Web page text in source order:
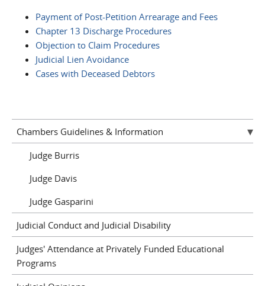
Payment of Post-Petition Arrearage and Fees
Chapter 13 Discharge Procedures
Objection to Claim Procedures
Judicial Lien Avoidance
Cases with Deceased Debtors
Chambers Guidelines & Information
Judge Burris
Judge Davis
Judge Gasparini
Judicial Conduct and Judicial Disability
Judges' Attendance at Privately Funded Educational
Programs